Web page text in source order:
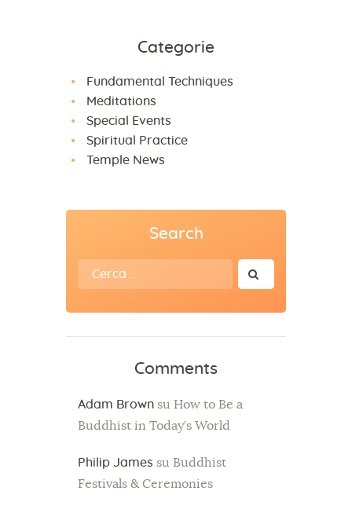
Categorie
Fundamental Techniques
Meditations
Special Events
Spiritual Practice
Temple News
Search
Ricerca
per:
Comments
Adam Brown su How to Be a
Buddhist in Today’s World
Philip James su Buddhist
Festivals & Ceremonies